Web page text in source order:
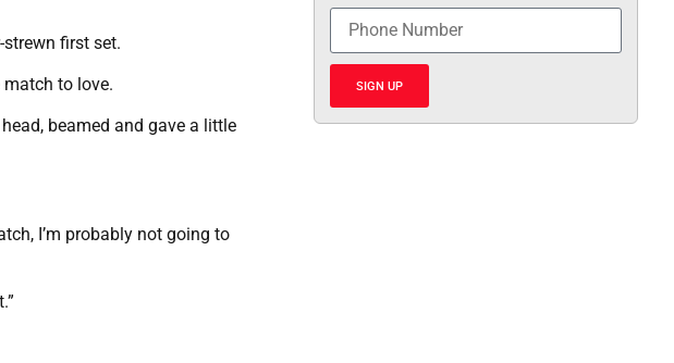
first set.
to love.
beamed and gave a little
I’m probably not going to
SIGN UP